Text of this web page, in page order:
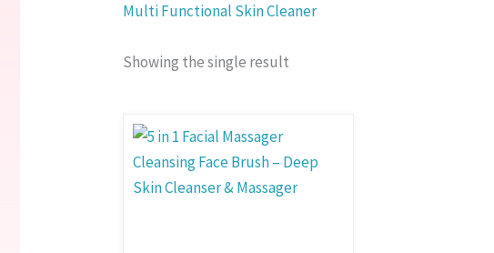
Multi Functional Skin Cleaner
Showing the single result